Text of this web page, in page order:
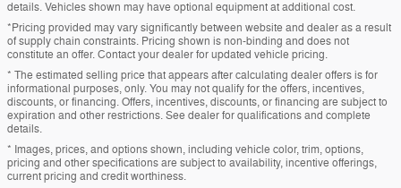
details. Vehicles shown may have optional equipment at additional cost.
*Pricing provided may vary significantly between website and dealer as a result
of supply chain constraints. Pricing shown is non-binding and does not
constitute an offer. Contact your dealer for updated vehicle pricing.
* The estimated selling price that appears after calculating dealer offers is for
informational purposes, only. You may not qualify for the offers, incentives,
discounts, or financing. Offers, incentives, discounts, or financing are subject to
expiration and other restrictions. See dealer for qualifications and complete
details.
* Images, prices, and options shown, including vehicle color, trim, options,
pricing and other specifications are subject to availability, incentive offerings,
current pricing and credit worthiness.